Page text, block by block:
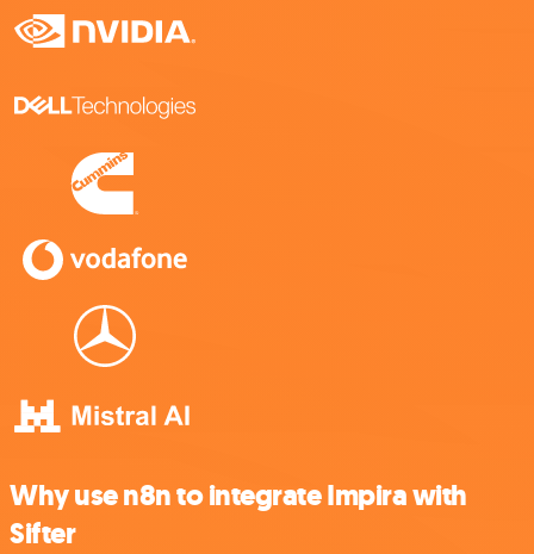
Why use n8n to integrate Impira with
Sifter